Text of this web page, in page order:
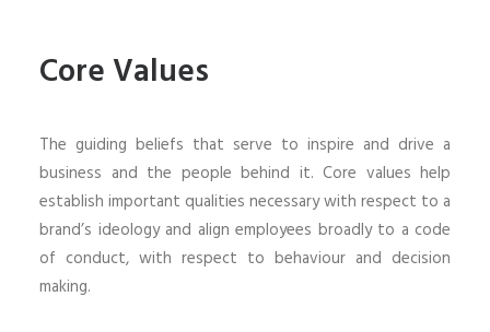
Core Values
The guiding beliefs that serve to inspire and drive a
business and the people behind it. Core values help
establish important qualities necessary with respect to a
brand’s ideology and align employees broadly to a code
of conduct, with respect to behaviour and decision
making.